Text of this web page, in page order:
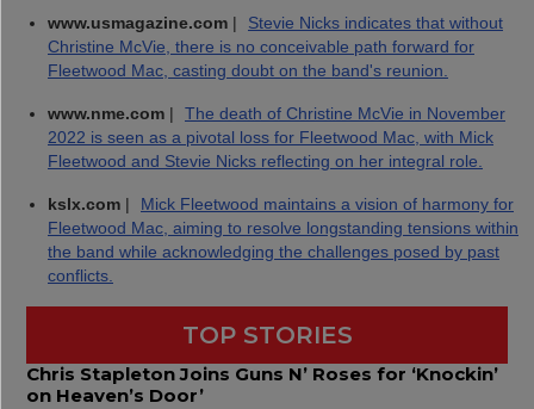
www.usmagazine.com |
Stevie Nicks indicates that without
Christine McVie, there is no conceivable path forward for
Fleetwood Mac, casting doubt on the band's reunion.
www.nme.com |
The death of Christine McVie in November
2022 is seen as a pivotal loss for Fleetwood Mac, with Mick
Fleetwood and Stevie Nicks reflecting on her integral role.
kslx.com |
Mick Fleetwood maintains a vision of harmony for
Fleetwood Mac, aiming to resolve longstanding tensions within
the band while acknowledging the challenges posed by past
conflicts.
TOP STORIES
Chris Stapleton Joins Guns N’ Roses for ‘Knockin’
on Heaven’s Door’